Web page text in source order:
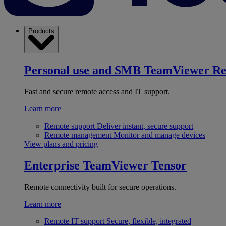
Products
Personal use and SMB TeamViewer
Fast and secure remote access and IT support.
Learn more
Remote support Deliver instant, secure support
Remote management Monitor and manage devices
View plans and pricing
Enterprise TeamViewer Tensor
Remote connectivity built for secure operations.
Learn more
Remote IT support Secure, flexible, integrated